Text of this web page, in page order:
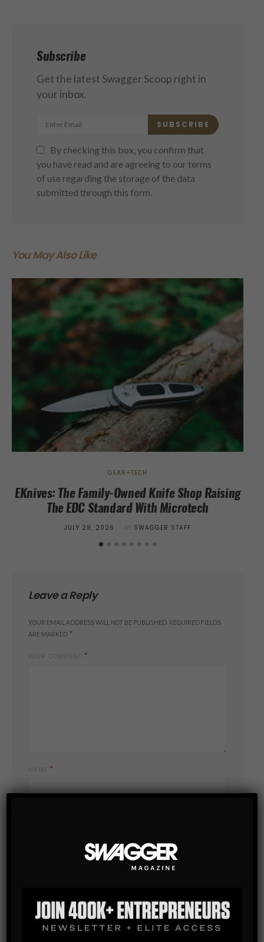
Subscribe
Get the latest Swagger Scoop right in
your inbox.
SUBSCRIBE
By checking this box, you confirm that
you have read and are agreeing to our terms
of use regarding the storage of the data
submitted through this form.
You May Also Like
GEAR+TECH
EKnives: The Family-Owned Knife Shop Raising
The EDC Standard With Microtech
POSTED
JULY 29, 2026 BY SWAGGER STAFF
Leave a Reply
YOUR EMAIL ADDRESS WILL NOT BE PUBLISHED. REQUIRED FIELDS
ARE MARKED *
*
*